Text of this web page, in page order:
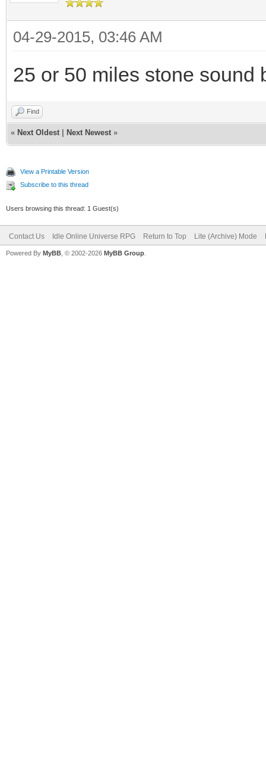
04-29-2015, 03:46 AM
25 or 50 miles stone sound
Find
« Next Oldest Next Newest »
View a Printable Version
Subscribe to this thread
Users browsing this thread: 1 Guest(s)
Contact Us Idle Online Universe RPG Return to Top Lite (Archive) Mode
Powered By MyBB , © 2002-2026 MyBB Group